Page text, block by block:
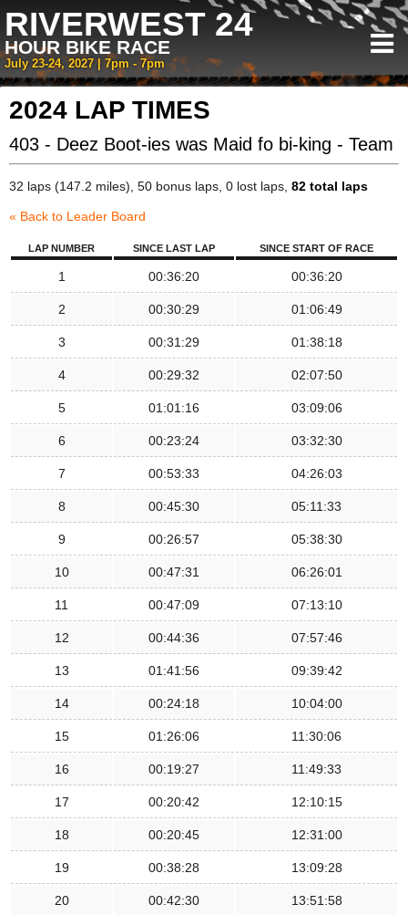
RIVERWEST 24
HOUR BIKE RACE
July 23-24, 2027 | 7pm - 7pm
2024 LAP TIMES
403 - Deez Boot-ies was Maid fo bi-king - Team
32 laps (147.2 miles), 50 bonus laps, 0 lost laps, 82 total laps
« Back to Leader Board
LAP NUMBER SINCE LAST LAP SINCE START OF RACE
1 00:36:20 00:36:20
2 00:30:29 01:06:49
3 00:31:29 01:38:18
4 00:29:32 02:07:50
5 01:01:16 03:09:06
6 00:23:24 03:32:30
7 00:53:33 04:26:03
8 00:45:30 05:11:33
9 00:26:57 05:38:30
10 00:47:31 06:26:01
11 00:47:09 07:13:10
12 00:44:36 07:57:46
13 01:41:56 09:39:42
14 00:24:18 10:04:00
15 01:26:06 11:30:06
16 00:19:27 11:49:33
17 00:20:42 12:10:15
18 00:20:45 12:31:00
19 00:38:28 13:09:28
20 00:42:30 13:51:58